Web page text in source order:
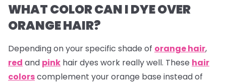
WHAT COLOR CAN I DYE OVER
ORANGE HAIR?
Depending on your specific shade of orange hair,
red and pink hair dyes work really well. These hair
colorscomplement your orange base instead of